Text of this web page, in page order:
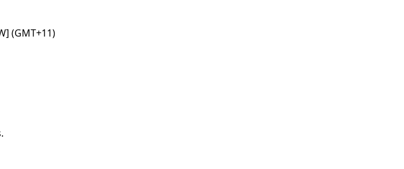
(GMT+11)